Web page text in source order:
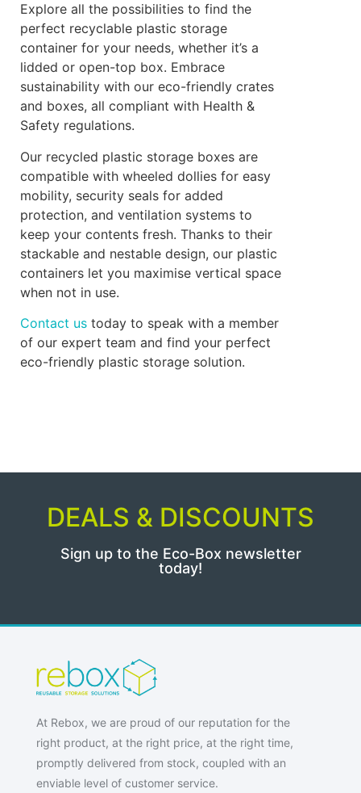
Explore all the possibilities to find the
perfect recyclable plastic storage
container for your needs, whether it’s a
lidded or open-top box. Embrace
sustainability with our eco-friendly crates
and boxes, all compliant with Health &
Safety regulations.
Our recycled plastic storage boxes are
compatible with wheeled dollies for easy
mobility, security seals for added
protection, and ventilation systems to
keep your contents fresh. Thanks to their
stackable and nestable design, our plastic
containers let you maximise vertical space
when not in use.
Contact us today to speak with a member
of our expert team and find your perfect
eco-friendly plastic storage solution.
DEALS & DISCOUNTS
Sign up to the Eco-Box newsletter
today!
At Rebox, we are proud of our reputation for the
right product, at the right price, at the right time,
promptly delivered from stock, coupled with an
enviable level of customer service.